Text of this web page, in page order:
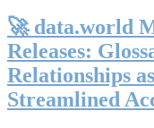
🚀 data.world
Releases:
Relationships
Streamlined